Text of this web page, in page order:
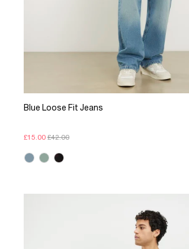
Blue Loose Fit Jeans
£15.00 £42.00